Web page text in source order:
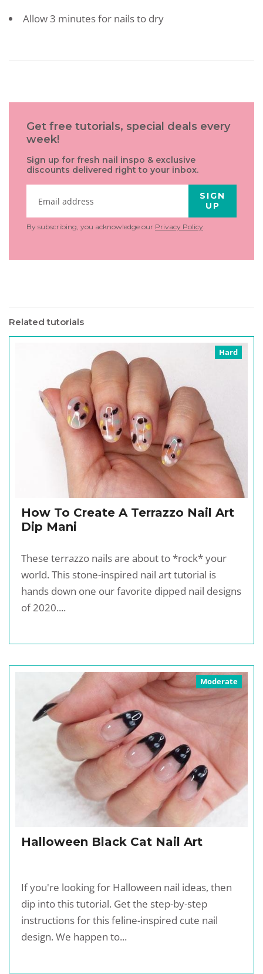
Allow 3 minutes for nails to dry
Get free tutorials, special deals every
week!
Sign up for fresh nail inspo & exclusive
discounts delivered right to your inbox.
SIGN
UP
By subscribing, you acknowledge our Privacy Policy.
Related tutorials
Hard
How To Create A Terrazzo Nail Art
Dip Mani
These terrazzo nails are about to *rock* your
world. This stone-inspired nail art tutorial is
hands down one our favorite dipped nail designs
of 2020....
Moderate
Halloween Black Cat Nail Art
If you're looking for Halloween nail ideas, then
dip into this tutorial. Get the step-by-step
instructions for this feline-inspired cute nail
design. We happen to...